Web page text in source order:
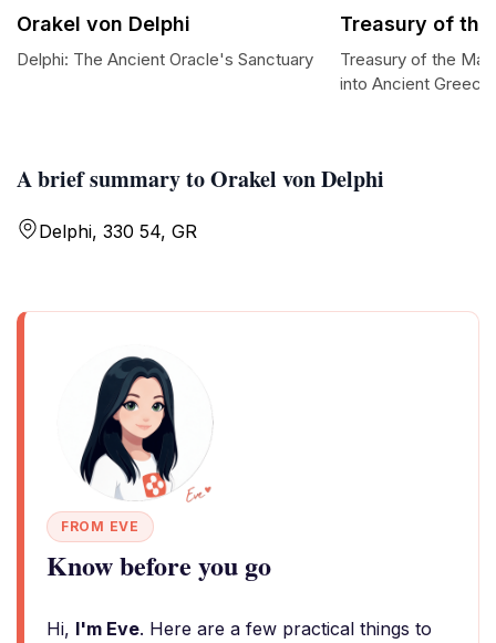
A brief summary to Orakel von Delphi
Delphi, 330 54, GR
FROM EVE
Know before you go
Hi, I'm Eve. Here are a few practical things to
Orakel von Delphi
Delphi: The Ancient Oracle's Sanctuary
Treasury of
Treasury of the
into Ancient Greece